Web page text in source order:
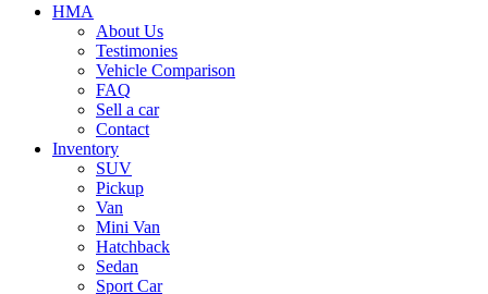
HMA
About Us
Testimonies
Vehicle Comparison
FAQ
Sell a car
Contact
Inventory
SUV
Pickup
Van
Mini Van
Hatchback
Sedan
Sport Car